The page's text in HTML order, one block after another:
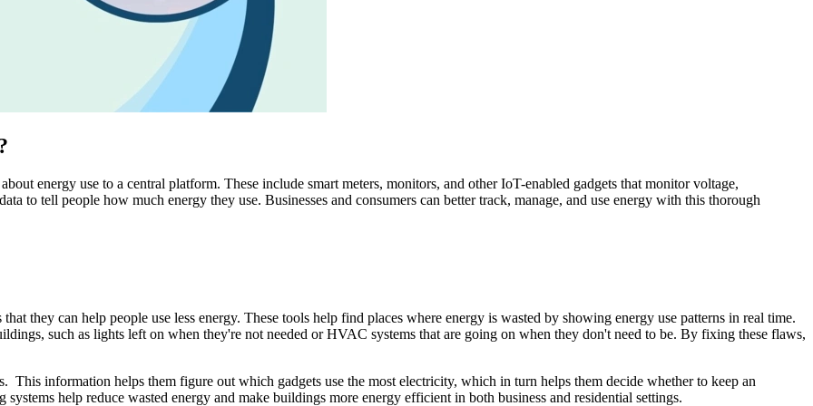
energy use to a central platform. These include smart meters, monitors, and other IoT-enabled gadgets that monitor voltage,
to tell people how much energy they use. Businesses and consumers can better track, manage, and use energy with this thorough
they can help people use less energy. These tools help find places where energy is wasted by showing energy use patterns in real time.
such as lights left on when they're not needed or HVAC systems that are going on when they don't need to be. By fixing these flaws,
information helps them figure out which gadgets use the most electricity, which in turn helps them decide whether to keep an
help reduce wasted energy and make buildings more energy efficient in both business and residential settings.